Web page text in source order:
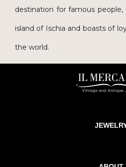
destination for famous
island of Ischia and boasts of
the world.